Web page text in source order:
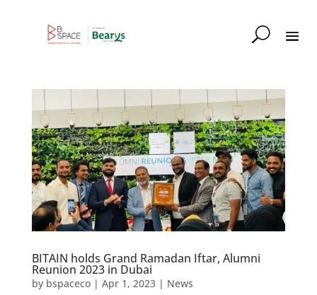
BITAIN holds Grand Ramadan Iftar, Alumni
Reunion 2023 in Dubai
by bspaceco| Apr 1, 2023| News